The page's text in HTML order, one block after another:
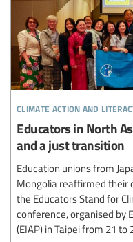
climate action and
Educators in North
and a just transition
Education unions from
Mongolia reaffirmed their
the Educators Stand for
conference, organised by
(EIAP) in Taipei from 21 to